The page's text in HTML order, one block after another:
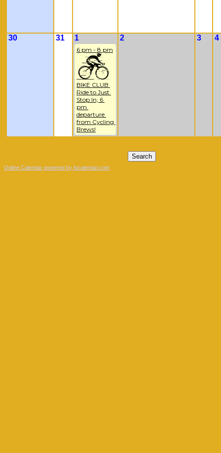
30 31 1
6 pm - 8 pm
BIKE CLUB
Ride to Just
Stop In; 6
pm
departure
from Cycling
Brews!
2 3 4
Online Calendar powered by localendar.com